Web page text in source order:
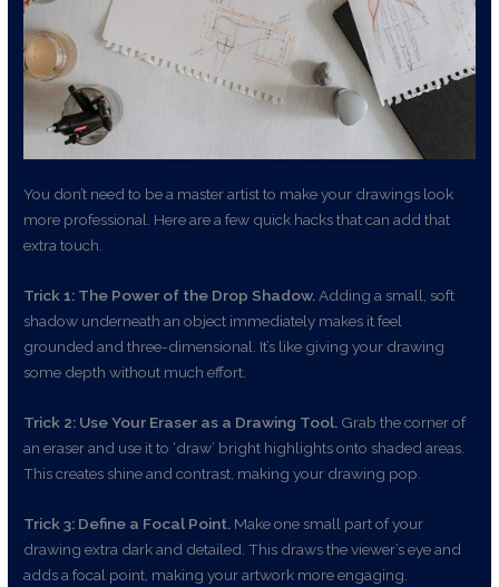
You don’t need to be a master artist to make your drawings look
more professional. Here are a few quick hacks that can add that
extra touch.
Trick 1: The Power of the Drop Shadow. Adding a small, soft
shadow underneath an object immediately makes it feel
grounded and three-dimensional. It’s like giving your drawing
some depth without much effort.
Trick 2: Use Your Eraser as a Drawing Tool. Grab the corner of
an eraser and use it to ‘draw’ bright highlights onto shaded areas.
This creates shine and contrast, making your drawing pop.
Trick 3: Define a Focal Point. Make one small part of your
drawing extra dark and detailed. This draws the viewer’s eye and
adds a focal point, making your artwork more engaging.